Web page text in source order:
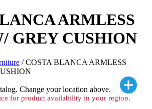
ARMLESS
GREY CUSHION
/ COSTA BLANCA ARMLESS
Change your location above.
for product availability in your region.